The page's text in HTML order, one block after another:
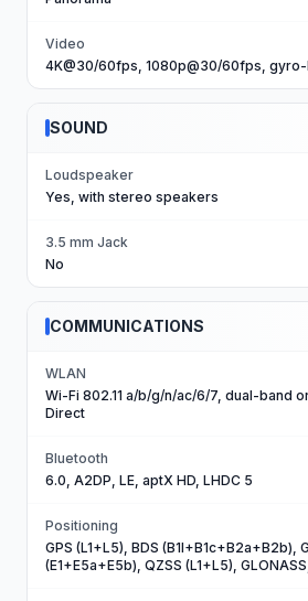
Video
4K@30/60fps, 1080p@30/60fps, gyro-
SOUND
Loudspeaker
Yes, with stereo speakers
3.5 mm Jack
No
COMMUNICATIONS
WLAN
Wi-Fi 802.11 a/b/g/n/ac/6/7, dual-band
Direct
Bluetooth
6.0, A2DP, LE, aptX HD, LHDC 5
Positioning
GPS (L1+L5), BDS (B1I+B1c+B2a+B2b),
(E1+E5a+E5b), QZSS (L1+L5),